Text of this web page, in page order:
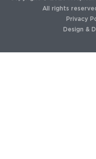
All rights
Privacy
Design &